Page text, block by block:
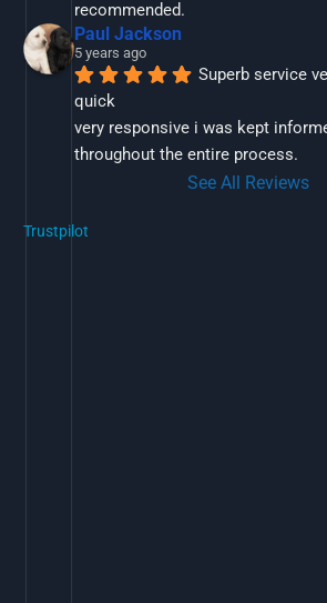
recommended.
Paul Jackson
5 years ago
Superb service
quick
very responsive i was kept
throughout the entire process.
See All Reviews
Trustpilot